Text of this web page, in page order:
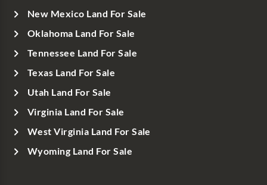
New Mexico Land For Sale
Oklahoma Land For Sale
Tennessee Land For Sale
Texas Land For Sale
Utah Land For Sale
Virginia Land For Sale
West Virginia Land For Sale
Wyoming Land For Sale